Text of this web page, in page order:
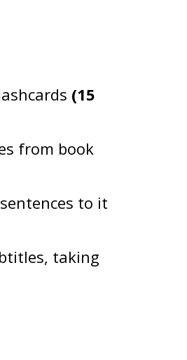
(15
from book
to it
taking